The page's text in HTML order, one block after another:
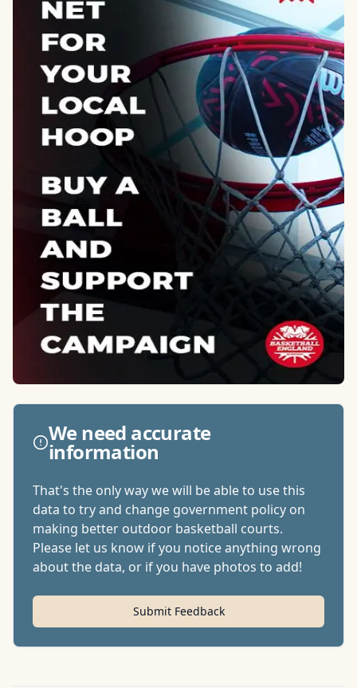
We need accurate
information
That's the only way we will be able to use this
data to try and change government policy on
making better outdoor basketball courts.
Please let us know if you notice anything wrong
about the data, or if you have photos to add!
Submit Feedback